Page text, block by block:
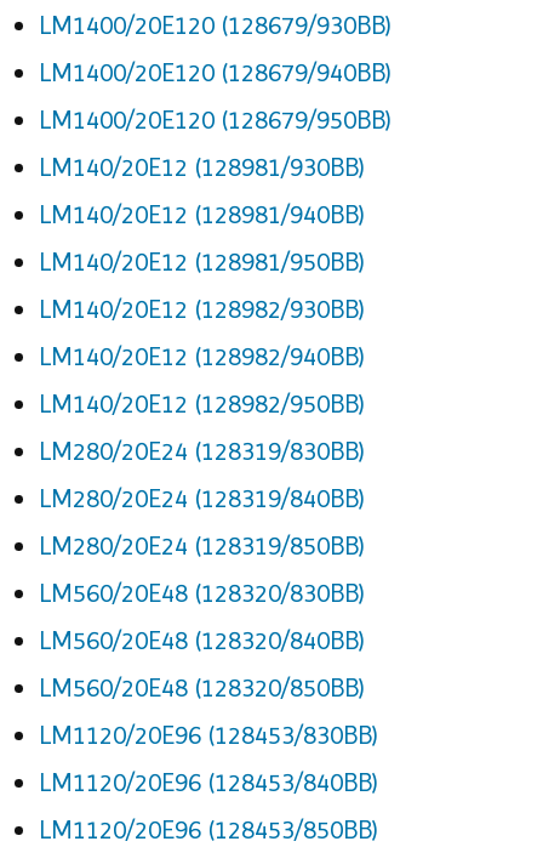
LM1400/20E120 (128679/930BB)
LM1400/20E120 (128679/940BB)
LM1400/20E120 (128679/950BB)
LM140/20E12 (128981/930BB)
LM140/20E12 (128981/940BB)
LM140/20E12 (128981/950BB)
LM140/20E12 (128982/930BB)
LM140/20E12 (128982/940BB)
LM140/20E12 (128982/950BB)
LM280/20E24 (128319/830BB)
LM280/20E24 (128319/840BB)
LM280/20E24 (128319/850BB)
LM560/20E48 (128320/830BB)
LM560/20E48 (128320/840BB)
LM560/20E48 (128320/850BB)
LM1120/20E96 (128453/830BB)
LM1120/20E96 (128453/840BB)
LM1120/20E96 (128453/850BB)